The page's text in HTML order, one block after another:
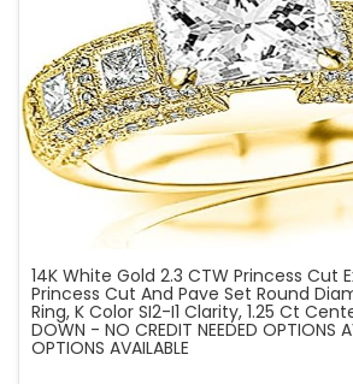
14K White Gold 2.3 CTW Princess Cut
Princess Cut And Pave Set Round
Ring, K Color SI2-I1 Clarity, 1.25 Ct
DOWN - NO CREDIT NEEDED OPTIONS
OPTIONS AVAILABLE